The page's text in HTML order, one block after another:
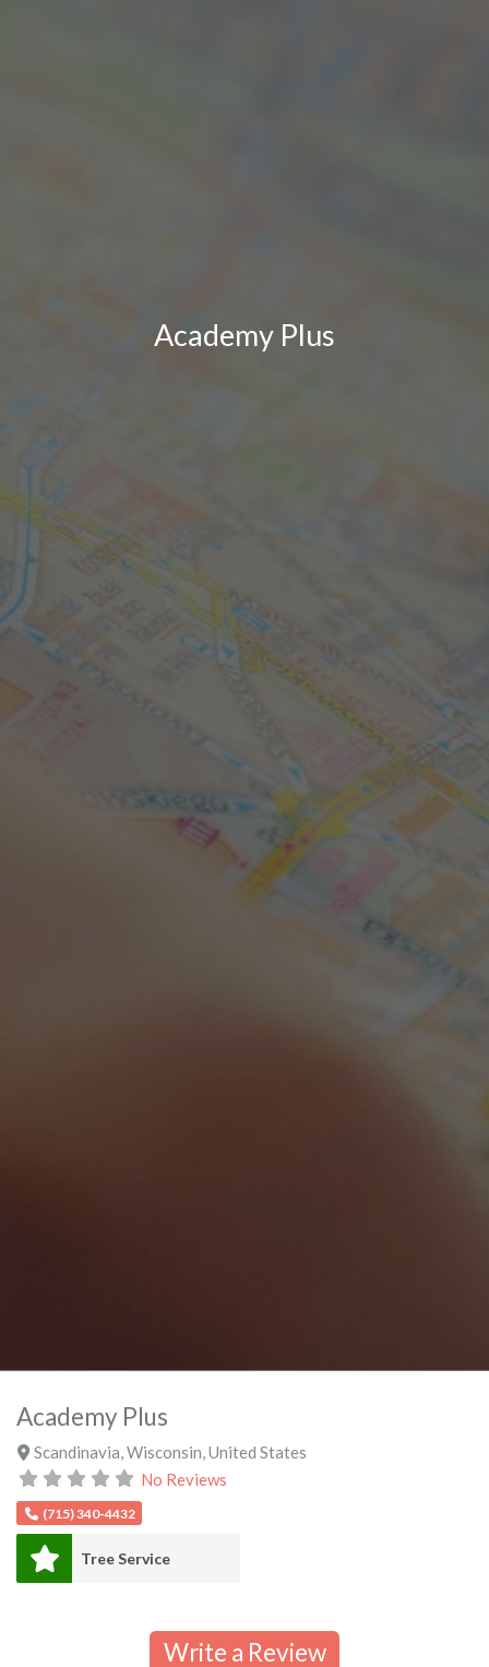
Academy Plus
Academy Plus
Scandinavia Wisconsin United States
No Reviews
(715) 340-4432
Tree Service
Write a Review